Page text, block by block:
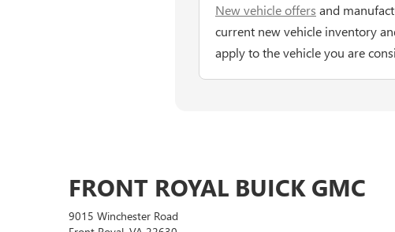
New vehicle offers and
current new vehicle inventory
apply to the vehicle you are
FRONT ROYAL BUICK GMC
9015 Winchester Road